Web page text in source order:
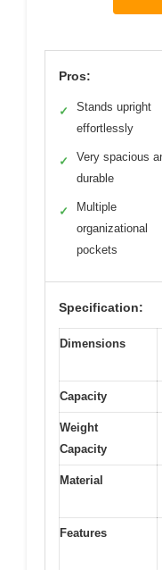
Pros:
✓
Stands upright
effortlessly
✓
Very spacious
durable
✓
Multiple
organizational
pockets
Specification:
Dimensions
Capacity
Weight
Capacity
Material
Features